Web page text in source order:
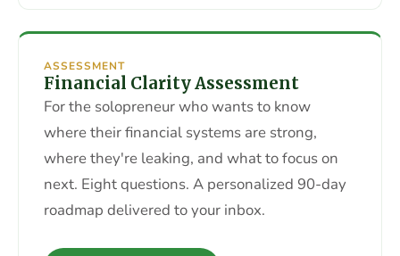
ASSESSMENT
Financial Clarity Assessment
For the solopreneur who wants to know
where their financial systems are strong,
where they're leaking, and what to focus on
next. Eight questions. A personalized 90-day
roadmap delivered to your inbox.